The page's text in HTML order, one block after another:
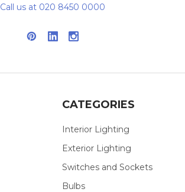
Call us at 020 8450 0000
CATEGORIES
Interior Lighting
Exterior Lighting
Switches and Sockets
Bulbs